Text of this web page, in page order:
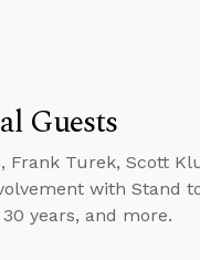
Guests
Turek, Scott
with Stand
years, and more.